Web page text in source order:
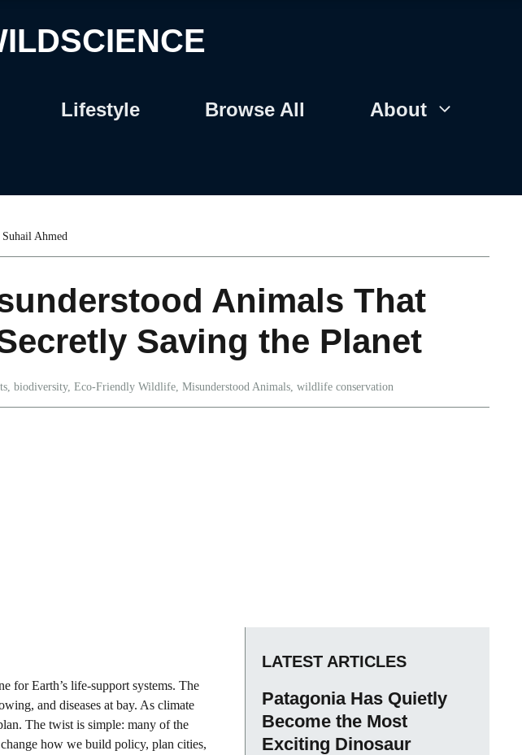
Lifestyle Browse All About
Suhail Ahmed
Animals That
Saving the Planet
, biodiversity, Eco-Friendly Wildlife, Misunderstood Animals, wildlife conservation
for Earth’s life-support systems. The
and diseases at bay. As climate
The twist is simple: many of the
how we build policy, plan cities,
LATEST ARTICLES
Patagonia Has Quietly
Become the Most
Exciting Dinosaur